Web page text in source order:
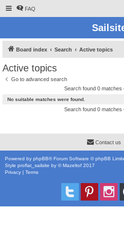
FAQ
Board index Search Active topics
Active topics
Go to advanced search
Search found 0 matches
No suitable matches were found.
Search found 0 matches
Contact us
Powered by phpBB® Forum Software © phpBB
Style proflat_sailsite by ©Mazeltof 2017
Privacy | Terms